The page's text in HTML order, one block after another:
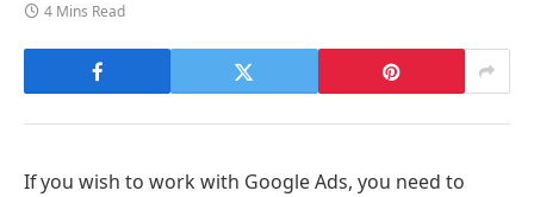
4 Mins Read
If you wish to work with Google Ads, you need to